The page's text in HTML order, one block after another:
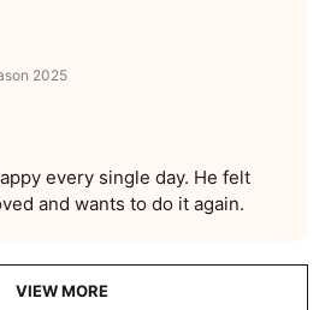
2025
every single day. He felt
and wants to do it again.
VIEW MORE